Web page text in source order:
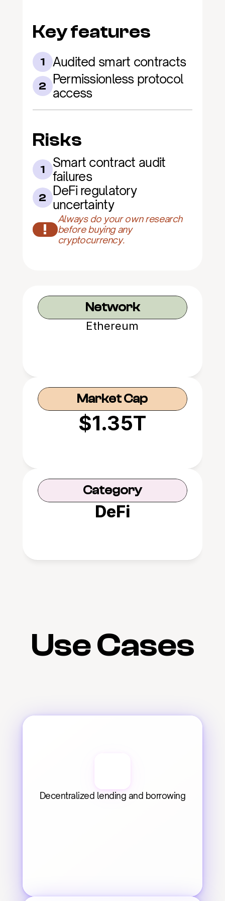
Key features
1 Audited smart contracts
2 Permissionless protocol
access
Risks
1
Smart contract audit
failures
2 DeFi regulatory
uncertainty
!
Always do your own research
before buying any
cryptocurrency.
Network
Ethereum
Market Cap
$1.35T
Category
DeFi
Use Cases
Decentralized lending and borrowing